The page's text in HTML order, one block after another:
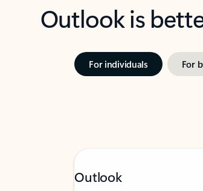
Outlook is
For individuals For
Outlook